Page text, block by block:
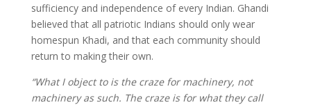
sufficiency and independence of every Indian. Ghandi
believed that all patriotic Indians should only wear
homespun Khadi, and that each community should
return to making their own.
“What I object to is the craze for machinery, not
machinery as such. The craze is for what they call